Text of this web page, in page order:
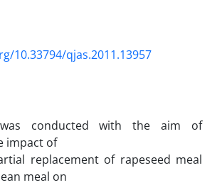
10.33794/qjas.2011.13957
conducted with the aim of
impact of
replacement of rapeseed meal
meal on